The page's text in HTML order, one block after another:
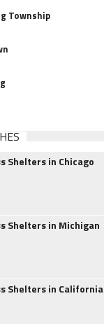
Township
Shelters in Chicago
Shelters in Michigan
Shelters in California